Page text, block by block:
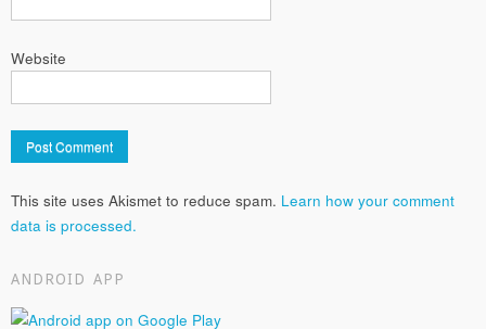
Website
This site uses Akismet to reduce spam. Learn how your comment
data is processed.
ANDROID APP